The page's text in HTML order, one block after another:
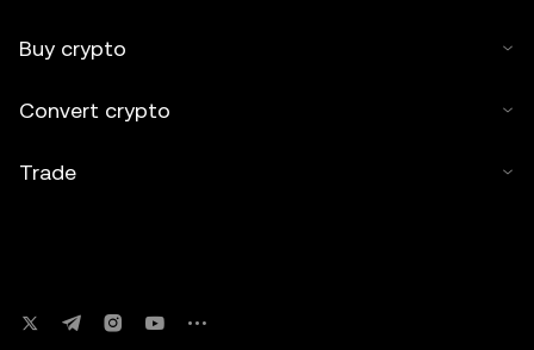
Buy crypto
Convert crypto
Trade